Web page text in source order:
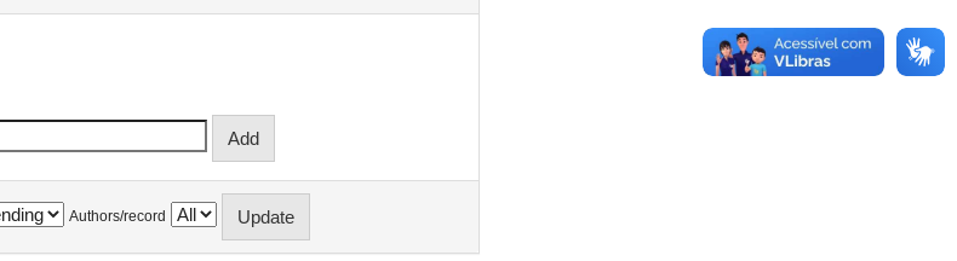
Authors/record